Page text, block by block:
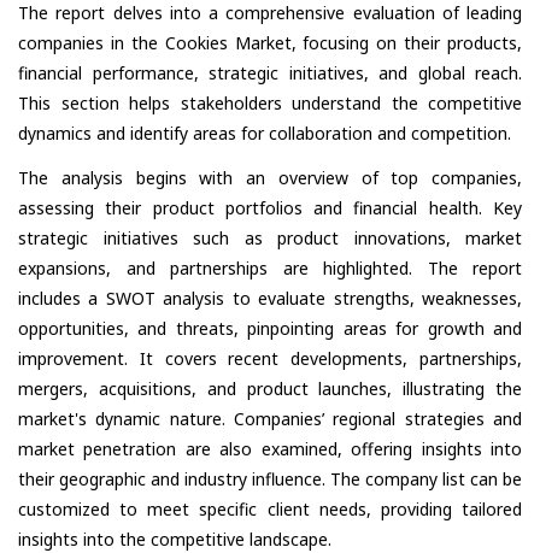
The report delves into a comprehensive evaluation of leading
companies in the Cookies Market, focusing on their products,
financial performance, strategic initiatives, and global reach.
This section helps stakeholders understand the competitive
dynamics and identify areas for collaboration and competition.
The analysis begins with an overview of top companies,
assessing their product portfolios and financial health. Key
strategic initiatives such as product innovations, market
expansions, and partnerships are highlighted. The report
includes a SWOT analysis to evaluate strengths, weaknesses,
opportunities, and threats, pinpointing areas for growth and
improvement. It covers recent developments, partnerships,
mergers, acquisitions, and product launches, illustrating the
market's dynamic nature. Companies’ regional strategies and
market penetration are also examined, offering insights into
their geographic and industry influence. The company list can be
customized to meet specific client needs, providing tailored
insights into the competitive landscape.